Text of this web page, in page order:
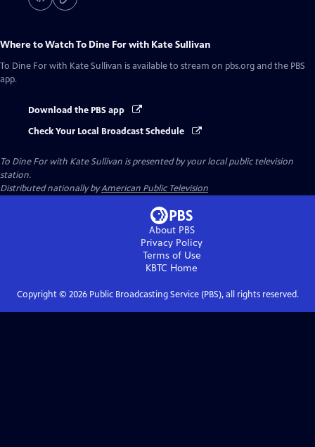
Where to WatchTo Dine For with Kate Sullivan
To Dine For with Kate Sullivan is available to stream on pbs.org and the PBS
app.
Download the PBS app
Check Your Local Broadcast Schedule
To Dine For with Kate Sullivan is presented by your local public television
station.
Distributed nationally byAmerican Public Television
About PBS
Privacy Policy
Terms of Use
KBTC Home
Copyright © 2026Public Broadcasting Service (PBS), all rights reserved.